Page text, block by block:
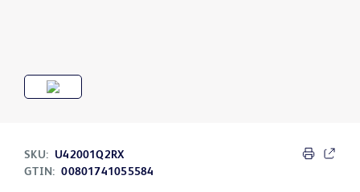
SKU:
U42001Q2RX
GTIN: 00801741055584